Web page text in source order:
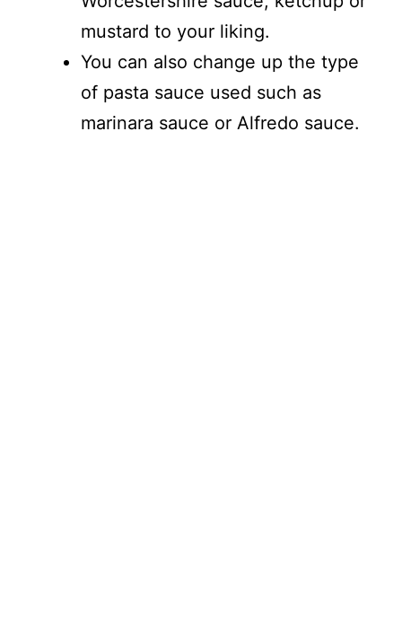
mustard to your liking.
You can also change up the type
of pasta sauce used such as
marinara sauce or Alfredo sauce.